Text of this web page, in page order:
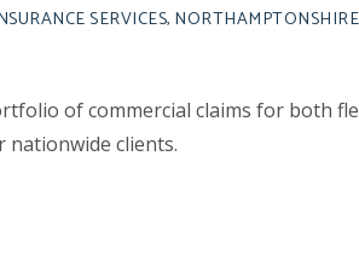
SERVICES, NORTHAMPTONSHIRE
of commercial claims for both
clients.